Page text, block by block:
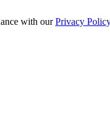
with ourPrivacy Policy